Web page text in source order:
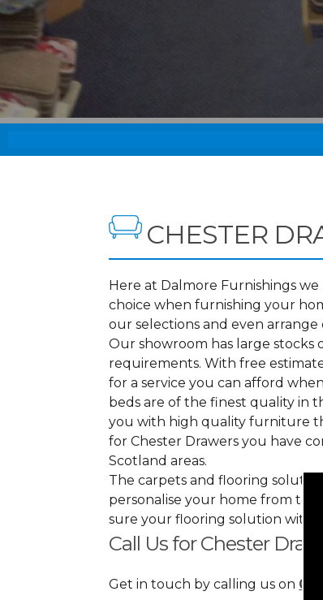
CHESTER
Here at Dalmore Furnishings
choice when furnishing your
our selections and even
Our showroom has large
requirements. With free
for a service you can afford
beds are of the finest quality in
you with high quality furniture
for Chester Drawers you have
Scotland areas.
The carpets and flooring
personalise your home from top
sure your flooring solution
Call Us for Chester
Get in touch by calling us on